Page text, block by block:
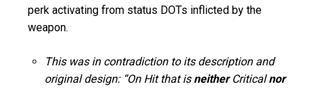
perk activating from status DOTs inflicted by the
weapon.
This was in contradiction to its description and
original design: “On Hit that is neitherCriticalnor